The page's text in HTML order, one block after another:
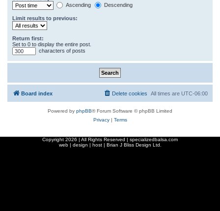
Ascending
Descending
Limit results to previous:
Return first:
Set to 0 to display the entire post.
characters of posts
Board index All times are UTC-06:00
Delete cookies
Powered by phpBB® Forum Software © phpBB Limited
Privacy| Terms
Copyright 2026 | All Rights Reserved | specializedbalsa.com
web | design | host | Brian J Bliss Design Ltd.